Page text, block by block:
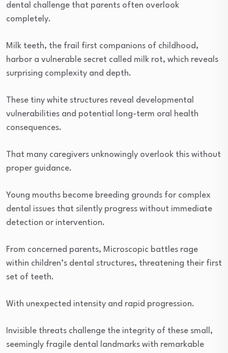
dental challenge that parents often overlook
completely.
Milk teeth, the frail first companions of childhood,
harbor a vulnerable secret called milk rot, which reveals
surprising complexity and depth.
These tiny white structures reveal developmental
vulnerabilities and potential long-term oral health
consequences.
That many caregivers unknowingly overlook this without
proper guidance.
Young mouths become breeding grounds for complex
dental issues that silently progress without immediate
detection or intervention.
From concerned parents, Microscopic battles rage
within children’s dental structures, threatening their first
set of teeth.
With unexpected intensity and rapid progression.
Invisible threats challenge the integrity of these small,
seemingly fragile dental landmarks with remarkable